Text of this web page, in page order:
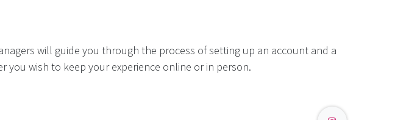
will guide you through the process of setting up an account and a
you wish to keep your experience online or in person.